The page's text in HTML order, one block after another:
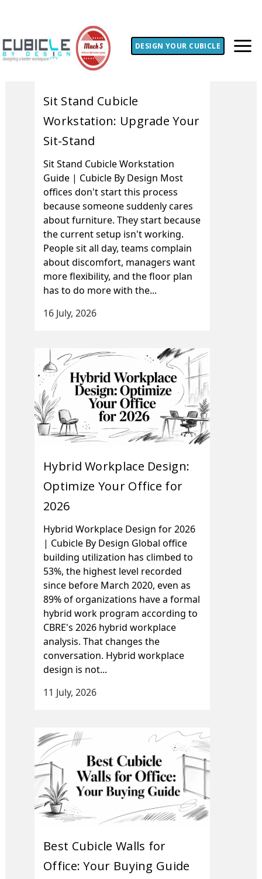
DESIGN YOUR CUBICLE
Sit Stand Cubicle
Workstation: Upgrade Your
Sit-Stand
Sit Stand Cubicle Workstation
Guide | Cubicle By Design Most
offices don't start this process
because someone suddenly cares
about furniture. They start because
the current setup isn't working.
People sit all day, teams complain
about discomfort, managers want
more flexibility, and the floor plan
has to do more with the...
16 July, 2026
Hybrid Workplace Design:
Optimize Your Office for
2026
Hybrid Workplace Design for 2026
| Cubicle By Design Global office
building utilization has climbed to
53%, the highest level recorded
since before March 2020, even as
89% of organizations have a formal
hybrid work program according to
CBRE's 2026 hybrid workplace
analysis. That changes the
conversation. Hybrid workplace
design is not...
11 July, 2026
Best Cubicle Walls for
Office: Your Buying Guide